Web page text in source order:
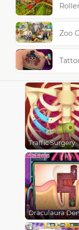
Zoo
Traffic Surgery